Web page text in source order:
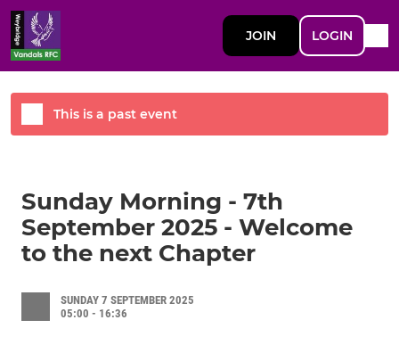
JOIN LOGIN
Sunday Morning - 7th
September 2025 - Welcome
to the next Chapter
SUNDAY 7 SEPTEMBER 2025
05:00 - 16:36
This is a past event